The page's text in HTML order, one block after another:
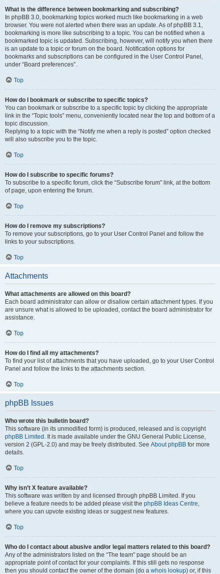
What is the difference between bookmarking and subscribing?
In phpBB 3.0, bookmarking topics worked much like bookmarking in a web
browser. You were not alerted when there was an update. As of phpBB 3.1,
bookmarking is more like subscribing to a topic. You can be notified when a
bookmarked topic is updated. Subscribing, however, will notify you when there
is an update to a topic or forum on the board. Notification options for
bookmarks and subscriptions can be configured in the User Control Panel,
under “Board preferences”.
Top
How do I bookmark or subscribe to specific topics?
You can bookmark or subscribe to a specific topic by clicking the appropriate
link in the “Topic tools” menu, conveniently located near the top and bottom of a
topic discussion.
Replying to a topic with the “Notify me when a reply is posted” option checked
will also subscribe you to the topic.
Top
How do I subscribe to specific forums?
To subscribe to a specific forum, click the “Subscribe forum” link, at the bottom
of page, upon entering the forum.
Top
How do I remove my subscriptions?
To remove your subscriptions, go to your User Control Panel and follow the
links to your subscriptions.
Top
Attachments
What attachments are allowed on this board?
Each board administrator can allow or disallow certain attachment types. If you
are unsure what is allowed to be uploaded, contact the board administrator for
assistance.
Top
How do I find all my attachments?
To find your list of attachments that you have uploaded, go to your User Control
Panel and follow the links to the attachments section.
Top
phpBB Issues
Who wrote this bulletin board?
This software (in its unmodified form) is produced, released and is copyright
phpBB Limited . It is made available under the GNU General Public License,
version 2 (GPL-2.0) and may be freely distributed. See About phpBB for more
details.
Top
Why isn’t X feature available?
This software was written by and licensed through phpBB Limited. If you
believe a feature needs to be added please visit the phpBB Ideas Centre,
where you can upvote existing ideas or suggest new features.
Top
Who do I contact about abusive and/or legal matters related to this board?
Any of the administrators listed on the “The team” page should be an
appropriate point of contact for your complaints. If this still gets no response
then you should contact the owner of the domain (do a whois lookup) or, if this